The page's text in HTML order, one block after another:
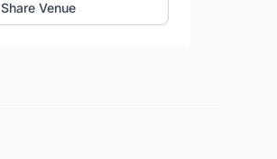
Share Venue